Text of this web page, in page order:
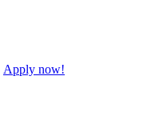
Apply now!